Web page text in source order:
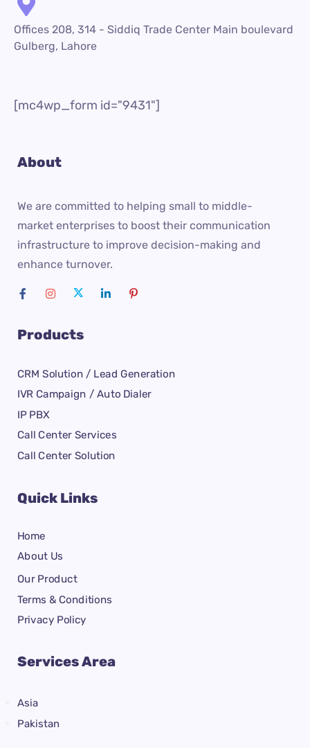
Offices 208, 314 - Siddiq Trade Center Main boulevard
Gulberg, Lahore
[mc4wp_form id="9431"]
About
We are committed to helping small to middle-
market enterprises to boost their communication
infrastructure to improve decision-making and
enhance turnover.
Products
CRM Solution / Lead Generation
IVR Campaign / Auto Dialer
IP PBX
Call Center Services
Call Center Solution
Quick Links
Home
About Us
Our Product
Terms & Conditions
Privacy Policy
Services Area
Asia
Pakistan